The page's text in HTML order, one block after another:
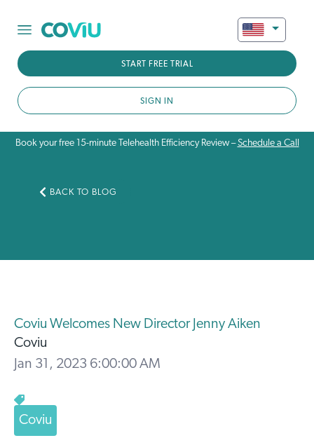
START FREE TRIAL
SIGN IN
Book your free 15-minute Telehealth Efficiency Review –Schedule a Call
BACK TO BLOG
Coviu Welcomes New Director Jenny Aiken
Coviu
Jan 31, 2023 6:00:00 AM
Coviu